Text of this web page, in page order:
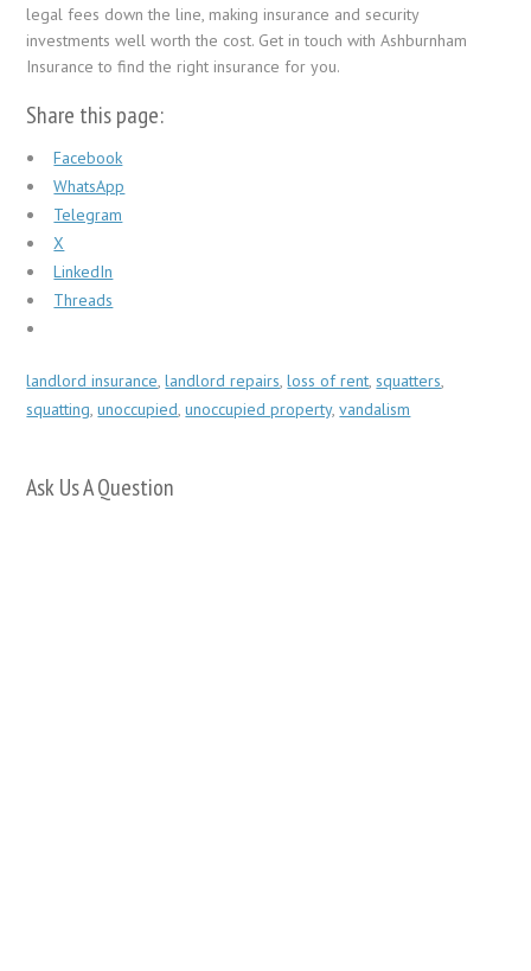
legal fees down the line, making insurance and security
investments well worth the cost. Get in touch with Ashburnham
Insurance to find the right insurance for you.
Share this page:
Facebook
WhatsApp
Telegram
X
LinkedIn
Threads
landlord insurance,landlord repairs,loss of rent,squatters,
squatting,unoccupied,unoccupied property,vandalism
Ask Us A Question